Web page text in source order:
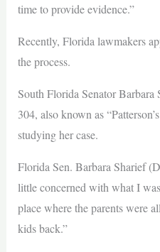
time to provide evidence.”
Recently, Florida lawmakers
the process.
South Florida Senator
304, also known as
studying her case.
Florida Sen. Barbara Sharief
little concerned with what I
place where the parents were
kids back.”